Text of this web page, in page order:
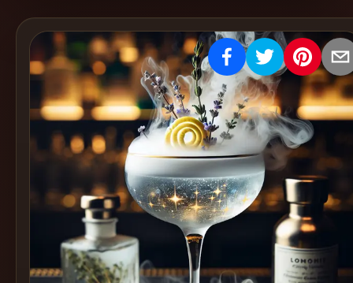
Create
Cocktails
Find
Cocktails
Articles
Pricing
Tools